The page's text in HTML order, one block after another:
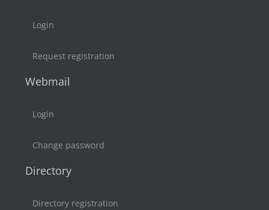
Login
Request registration
Webmail
Login
Change password
Directory
Directory registration